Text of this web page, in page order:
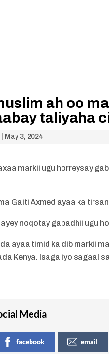
ah oo
taliyaha
May 3, 2024
markii ugu horreysay
Gaiti Axmed ayaa ka
ayey noqotay gabadhii ugu
ayaa timid ka dib markii
Kenya. Isaga iyo sagaal
Media
facebook email